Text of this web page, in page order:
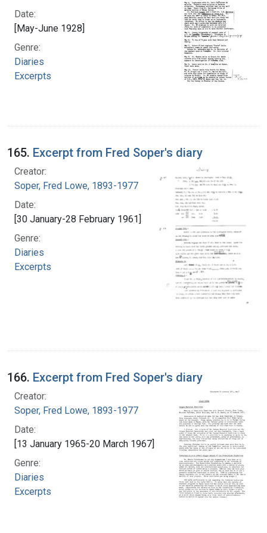
Date:
[May-June 1928]
Genre:
Diaries
Excerpts
165. Excerpt from Fred Soper's diary
Creator:
Soper, Fred Lowe, 1893-1977
Date:
[30 January-28 February 1961]
Genre:
Diaries
Excerpts
166. Excerpt from Fred Soper's diary
Creator:
Soper, Fred Lowe, 1893-1977
Date:
[13 January 1965-20 March 1967]
Genre:
Diaries
Excerpts